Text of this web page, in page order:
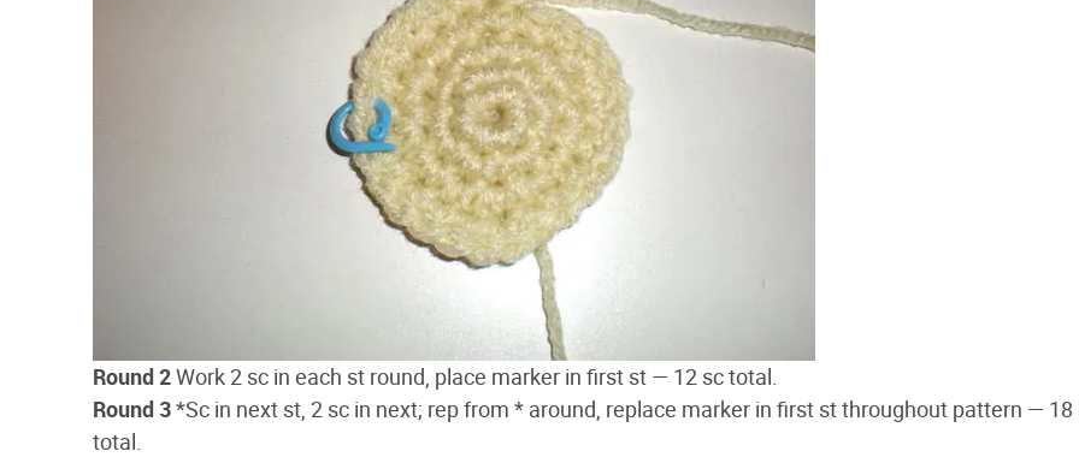
Round 2Work 2 sc in each st round, place marker in first st — 12 sc total.
Round 3*Sc in next st, 2 sc in next; rep from * around, replace marker in first st throughout pattern — 18
total.